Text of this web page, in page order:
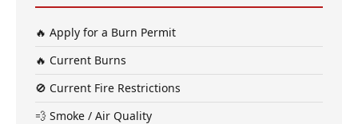
🔥 Apply for a Burn Permit
🔥 Current Burns
🚫 Current Fire Restrictions
💨 Smoke / Air Quality